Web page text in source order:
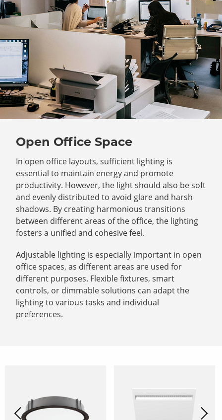
Open Office Space
In open office layouts, sufficient lighting is
essential to maintain energy and promote
productivity. However, the light should also be soft
and evenly distributed to avoid glare and harsh
shadows. By creating harmonious transitions
between different areas of the office, the lighting
fosters a unified and cohesive feel.
Adjustable lighting is especially important in open
office spaces, as different areas are used for
different purposes. Flexible fixtures, smart
controls, or dimmable solutions can adapt the
lighting to various tasks and individual
preferences.